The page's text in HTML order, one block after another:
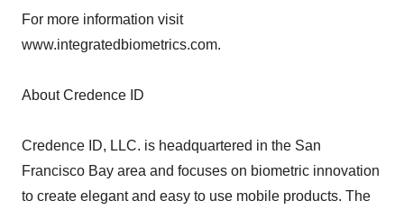
For more information visit
www.integratedbiometrics.com.
About Credence ID
Credence ID, LLC. is headquartered in the San
Francisco Bay area and focuses on biometric innovation
to create elegant and easy to use mobile products. The